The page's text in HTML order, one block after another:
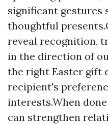
significant gestures
thoughtful
reveal recognition,
in the direction of
the right Easter gift
recipient's
interests.When
can strengthen